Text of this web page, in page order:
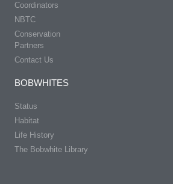
Coordinators
NBTC
Conservation
Partners
Contact Us
BOBWHITES
Status
Habitat
Life History
The Bobwhite Library